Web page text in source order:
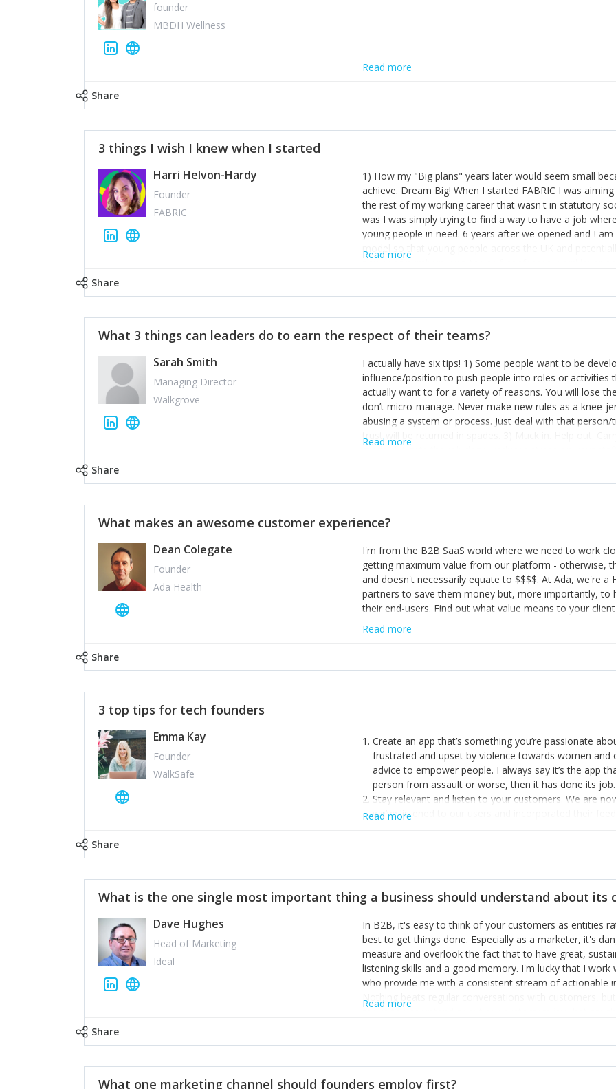
founder
MBDH Wellness
Read more
Share
3 things I wish I knew when I started
Harri Helvon-Hardy
Founder
FABRIC
1) How my "Big plans" years later would seem small
achieve. Dream Big! When I started FABRIC I was
the rest of my working career that wasn't in statutory
was I was simply trying to find a way to have a job
young people in need. 6 years after we opened and I
model so that young people across the UK and
power of numbers- yep the self-confessed word lover
the sole shareholder and director of my business,
questions confidently when applying for funding, feel
one who empowers you to understand the finances of
you understand- go elsewhere! 3) That business is a
it's daily and even hourly. Understanding and expecting
The business rollercoaster is challenging at times but
hustle, 16hr work days don't do anything positive for
tough, make more time for self-care not less. Over time
Read more
Share
What 3 things can leaders do to earn the respect of their teams?
Sarah Smith
Managing Director
Walkgrove
I actually have six tips! 1) Some people want to be
influence/position to push people into roles or
actually want to for a variety of reasons. You will lose
don’t micro-manage. Never make new rules as a knee-
abusing a system or process. Just deal with that
trust will be returned in spades. 3) Muck in. Help out.
grade’ if it gets the job done, reduces stress on your
enough confidence in their strengths to admit to and
working in a team. Nobody is good at everything. 6)
yous won’t cut it!)
Read more
Share
What makes an awesome customer experience?
Dean Colegate
Founder
Ada Health
I'm from the B2B SaaS world where we need to work
getting maximum value from our platform - otherwise,
and doesn't necessarily equate to $$$$. At Ada, we're
partners to save them money but, more importantly,
their end-users. Find out what value means to your
Read more
Share
3 top tips for tech founders
Emma Kay
Founder
WalkSafe
Create an app that’s something you’re passionate
frustrated and upset by violence towards women
advice to empower people. I always say it’s the app
person from assault or worse, then it has done its job.
Stay relevant and listen to your customers. We are
we’ve listened to our users and incorporated their
achieve what I want. That goes for the marketing
Read more
Share
What is the one single most important thing a business should understand about its
Dave Hughes
Head of Marketing
Ideal
In B2B, it's easy to think of your customers as entities
best to get things done. Especially as a marketer, it's
measure and overlook the fact that to have great,
listening skills and a good memory. I'm lucky that I
who provide me with a consistent stream of actionable
Nothing beats regular conversations with customers,
for us to understand about our customers is: what are
Read more
Share
What one marketing channel should founders employ first?